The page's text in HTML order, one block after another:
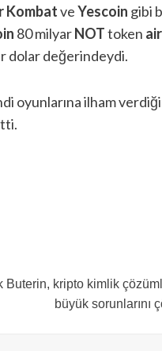
KombatveYescoin gibi
80 milyarNOTtoken
dolar değerindeydi.
oyunlarına ilham
Buterin, kripto kimlik
büyük sorunlarını